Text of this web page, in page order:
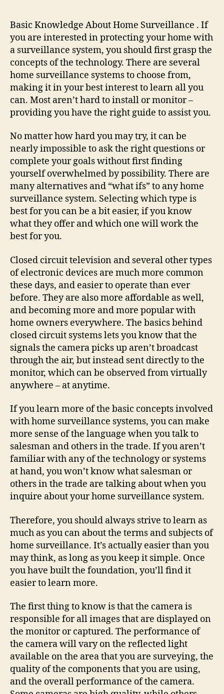
About
Surveillance
Basic Knowledge About Home Surveillance . If
you are interested in protecting your home with
a surveillance system, you should first grasp the
concepts of the technology. There are several
home surveillance systems to choose from,
making it in your best interest to learn all you
can. Most aren’t hard to install or monitor –
providing you have the right guide to assist you.
No matter how hard you may try, it can be
nearly impossible to ask the right questions or
complete your goals without first finding
yourself overwhelmed by possibility. There are
many alternatives and “what ifs” to any home
surveillance system. Selecting which type is
best for you can be a bit easier, if you know
what they offer and which one will work the
best for you.
Closed circuit television and several other types
of electronic devices are much more common
these days, and easier to operate than ever
before. They are also more affordable as well,
and becoming more and more popular with
home owners everywhere. The basics behind
closed circuit systems lets you know that the
signals the camera picks up aren’t broadcast
through the air, but instead sent directly to the
monitor, which can be observed from virtually
anywhere – at anytime.
If you learn more of the basic concepts involved
with home surveillance systems, you can make
more sense of the language when you talk to
salesman and others in the trade. If you aren’t
familiar with any of the technology or systems
at hand, you won’t know what salesman or
others in the trade are talking about when you
inquire about your home surveillance system.
Therefore, you should always strive to learn as
much as you can about the terms and subjects of
home surveillance. It’s actually easier than you
may think, as long as you keep it simple. Once
you have built the foundation, you’ll find it
easier to learn more.
The first thing to know is that the camera is
responsible for all images that are displayed on
the monitor or captured. The performance of
the camera will vary on the reflected light
available on the area that you are surveying, the
quality of the components that you are using,
and the overall performance of the camera.